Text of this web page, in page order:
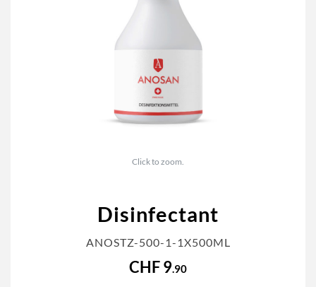
Disinfectant
ANOSTZ-500-1-1X500ML
CHF 9.90
Click to zoom.